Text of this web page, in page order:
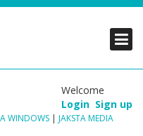
Welcome
Login Sign up
WINDOWS | JAKSTA MEDIA